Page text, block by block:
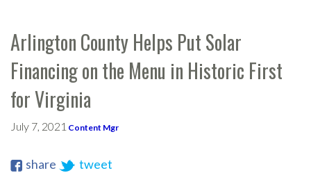
Arlington County Helps Put Solar
Financing on the Menu in Historic First
for Virginia
July 7, 2021 Content Mgr
share tweet